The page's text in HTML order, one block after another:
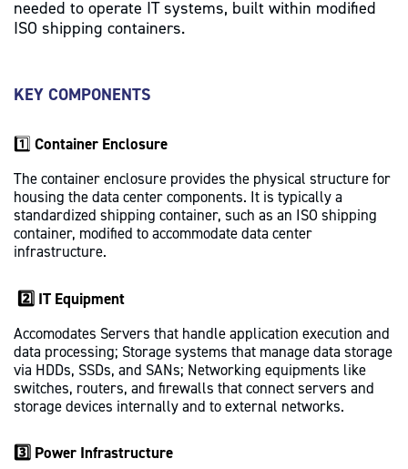
needed to operate IT systems, built within modified
ISO shipping containers.
KEY COMPONENTS
1️⃣ Container Enclosure
The container enclosure provides the physical structure for
housing the data center components. It is typically a
standardized shipping container, such as an ISO shipping
container, modified to accommodate data center
infrastructure.
2️⃣ IT Equipment
Accomodates Servers that handle application execution and
data processing; Storage systems that manage data storage
via HDDs, SSDs, and SANs; Networking equipments like
switches, routers, and firewalls that connect servers and
storage devices internally and to external networks.
3️⃣ Power Infrastructure